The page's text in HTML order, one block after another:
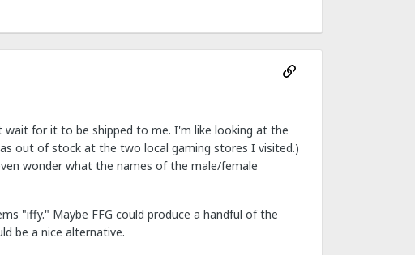
wait for it to be shipped to me. I'm like looking at the
out of stock at the two local gaming stores I visited.)
wonder what the names of the male/female
"iffy." Maybe FFG could produce a handful of the
be a nice alternative.